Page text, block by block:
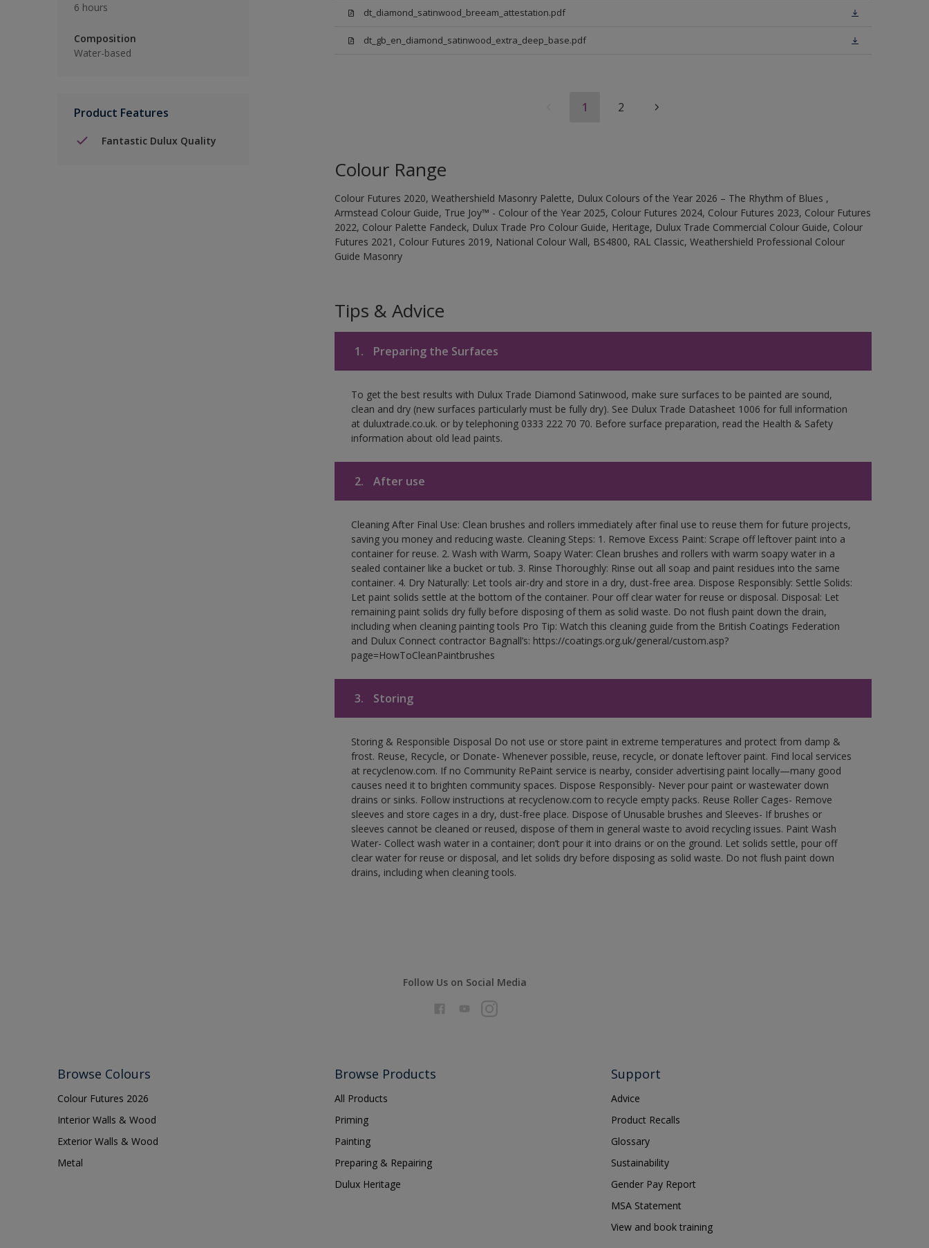
6 hours
Composition
Water-based
Product Features
Fantastic Dulux Quality
dt_diamond_satinwood_breeam_attestation.pdf
dt_gb_en_diamond_satinwood_extra_deep_base.pdf
1 2
Colour Range
Colour Futures 2020, Weathershield Masonry Palette, Dulux Colours of the Year 2026 – The Rhythm of Blues ,
Armstead Colour Guide, True Joy™ - Colour of the Year 2025, Colour Futures 2024, Colour Futures 2023, Colour Futures
2022, Colour Palette Fandeck, Dulux Trade Pro Colour Guide, Heritage, Dulux Trade Commercial Colour Guide, Colour
Futures 2021, Colour Futures 2019, National Colour Wall, BS4800, RAL Classic, Weathershield Professional Colour
Guide Masonry
Tips & Advice
1. Preparing the Surfaces
To get the best results with Dulux Trade Diamond Satinwood, make sure surfaces to be painted are sound,
clean and dry (new surfaces particularly must be fully dry). See Dulux Trade Datasheet 1006 for full information
at duluxtrade.co.uk. or by telephoning 0333 222 70 70. Before surface preparation, read the Health & Safety
information about old lead paints.
2. After use
Cleaning After Final Use: Clean brushes and rollers immediately after final use to reuse them for future projects,
saving you money and reducing waste. Cleaning Steps: 1. Remove Excess Paint: Scrape off leftover paint into a
container for reuse. 2. Wash with Warm, Soapy Water: Clean brushes and rollers with warm soapy water in a
sealed container like a bucket or tub. 3. Rinse Thoroughly: Rinse out all soap and paint residues into the same
container. 4. Dry Naturally: Let tools air-dry and store in a dry, dust-free area. Dispose Responsibly: Settle Solids:
Let paint solids settle at the bottom of the container. Pour off clear water for reuse or disposal. Disposal: Let
remaining paint solids dry fully before disposing of them as solid waste. Do not flush paint down the drain,
including when cleaning painting tools Pro Tip: Watch this cleaning guide from the British Coatings Federation
and Dulux Connect contractor Bagnall’s: https://coatings.org.uk/general/custom.asp?
page=HowToCleanPaintbrushes
3. Storing
Storing & Responsible Disposal Do not use or store paint in extreme temperatures and protect from damp &
frost. Reuse, Recycle, or Donate- Whenever possible, reuse, recycle, or donate leftover paint. Find local services
at recyclenow.com. If no Community RePaint service is nearby, consider advertising paint locally—many good
causes need it to brighten community spaces. Dispose Responsibly- Never pour paint or wastewater down
drains or sinks. Follow instructions at recyclenow.com to recycle empty packs. Reuse Roller Cages- Remove
sleeves and store cages in a dry, dust-free place. Dispose of Unusable brushes and Sleeves- If brushes or
sleeves cannot be cleaned or reused, dispose of them in general waste to avoid recycling issues. Paint Wash
Water- Collect wash water in a container; don’t pour it into drains or on the ground. Let solids settle, pour off
clear water for reuse or disposal, and let solids dry before disposing as solid waste. Do not flush paint down
drains, including when cleaning tools.
Follow Us on Social Media
Browse Colours
Colour Futures 2026
Interior Walls & Wood
Exterior Walls & Wood
Metal
Browse Products
All Products
Priming
Painting
Preparing & Repairing
Dulux Heritage
Support
Advice
Product Recalls
Glossary
Sustainability
Gender Pay Report
MSA Statement
View and book training